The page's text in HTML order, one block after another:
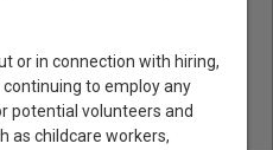
May Discover Birth & Death,
& Divorce Records, &
or in connection with hiring,
to employ any
potential volunteers and
as childcare workers,